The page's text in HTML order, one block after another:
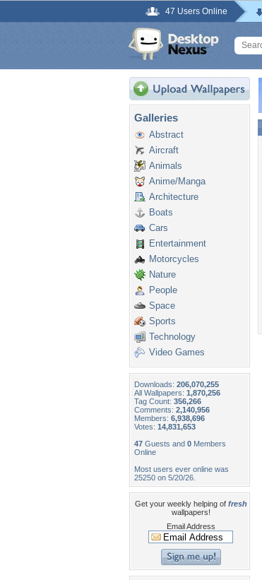
47 Users Online
Galleries
Abstract
Aircraft
Animals
Anime/Manga
Architecture
Boats
Cars
Entertainment
Motorcycles
Nature
People
Space
Sports
Technology
Video Games
Downloads: 206,070,255
All Wallpapers: 1,870,256
Tag Count: 356,266
Comments: 2,140,956
Members: 6,938,696
Votes: 14,831,653
47 Guests and 0 Members
Online
Most users ever online was
25250 on 5/20/26.
Get your weekly helping of fresh
wallpapers!
Email Address